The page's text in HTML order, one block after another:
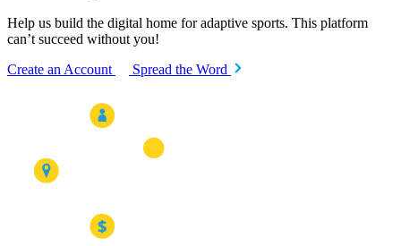
Help us build the digital home for adaptive sports. This platform
can’t succeed without you!
Create an Account
Spread the Word